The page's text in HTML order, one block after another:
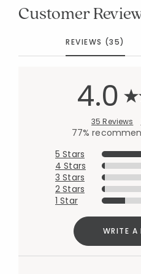
Customer
REVIEWS (35)
4.0
35 Reviews
77%
5 Stars
4 Stars
3 Stars
2 Stars
1 Star
WRITE A